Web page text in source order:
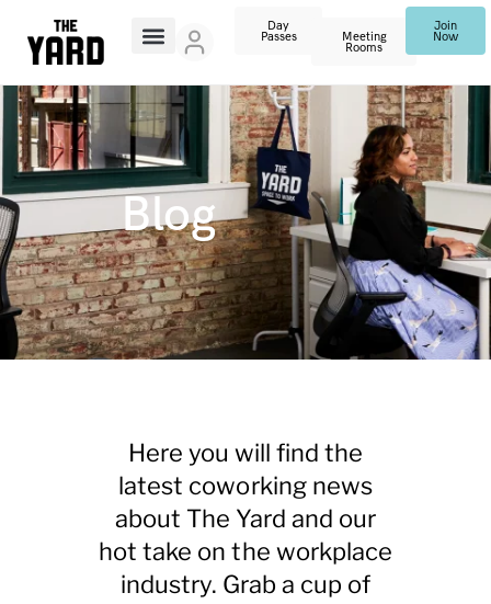
Day
Passes
Meeting
Rooms
Join
Now
Blog
Here you will find the
latest coworking news
about The Yard and our
hot take on the workplace
industry. Grab a cup of